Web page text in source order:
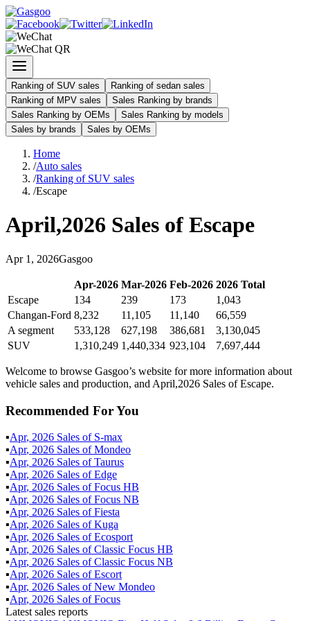
Ranking of SUV sales
Ranking of sedan sales
Ranking of MPV sales
Sales Ranking by brands
Sales Ranking by OEMs
Sales Ranking by models
Sales by brands
Sales by OEMs
Home
/Auto sales
/Ranking of SUV sales
/Escape
April,2026 Sales of Escape
Apr 1 , 2026Gasgoo
Apr-2026 Mar-2026 Feb-2026 2026 Total
Escape
134 239 173
1,043
Changan-Ford 8,232 11,105 11,140
66,559
A segment
533,128 627,198 386,681
3,130,045
SUV
1,310,249 1,440,334 923,104 7,697,444
Welcome to browse Gasgoo’s website for more information about
vehicle sales and production, and April,2026 Sales of Escape.
Recommended For You
▪Apr, 2026 Sales of S-max
▪Apr, 2026 Sales ofMondeo
▪Apr, 2026 Sales ofTaurus
▪Apr, 2026 Sales ofEdge
▪Apr, 2026 Sales ofFocus HB
▪Apr, 2026 Sales ofFocus NB
▪Apr, 2026 Sales ofFiesta
▪Apr, 2026 Sales ofKuga
▪Apr, 2026 Sales ofEcosport
▪Apr, 2026 Sales ofClassic Focus HB
▪Apr, 2026 Sales ofClassic Focus NB
▪Apr, 2026 Sales ofEscort
▪Apr, 2026 Sales ofNew Mondeo
▪Apr, 2026 Sales ofFocus
Latest sales reports